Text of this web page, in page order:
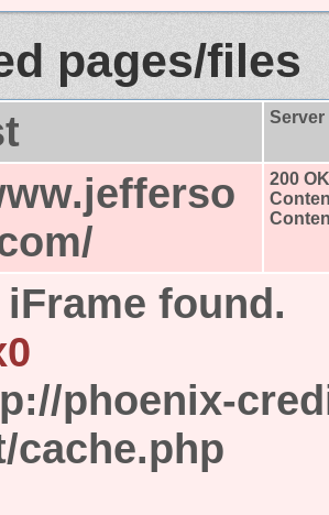
pages/files
200 OK
found.
phoenix-
cache.php